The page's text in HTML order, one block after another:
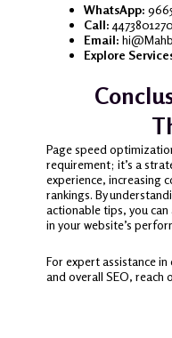
WhatsApp:
Call:
Email:
Explore
Page speed
requirement; it’s a
experience, increasing
rankings. By
actionable tips, you
in your website’s
For expert assistance
and overall SEO,